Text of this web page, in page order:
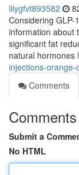
lilygfvt893582
Considering
information about
significant fat
natural hormones
injections-orange-
Comments
Comments
Submit a
No HTML